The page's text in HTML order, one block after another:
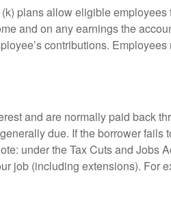
plans allow eligible
and on any earnings the
contributions.
and are normally paid back
due. If the borrower
under the Tax Cuts and Jobs
job (including extensions). For